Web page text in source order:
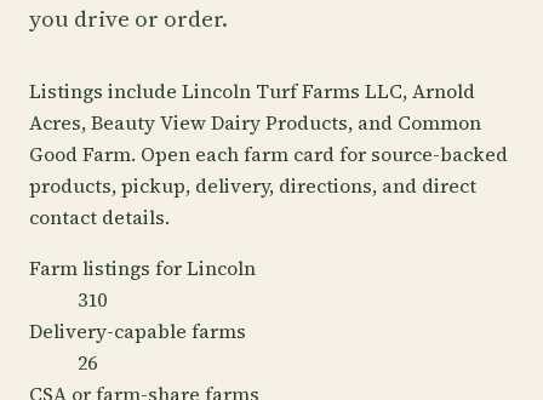
you drive or order.
Listings include Lincoln Turf Farms LLC, Arnold
Acres, Beauty View Dairy Products, and Common
Good Farm. Open each farm card for source-backed
products, pickup, delivery, directions, and direct
contact details.
Farm listings for Lincoln
310
Delivery-capable farms
26
CSA or farm-share farms